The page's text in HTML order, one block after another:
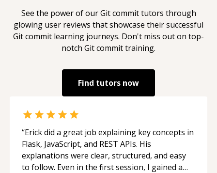
See the power of ourGit committutors through
glowing user reviews that showcase their successful
Git commit learning journeys. Don't miss out on top-
notch Git committraining.
Find tutors now
“Erick did a great job explaining key concepts in
Flask, JavaScript, and REST APIs. His
explanations were clear, structured, and easy
to follow. Even in the first session, I gained a